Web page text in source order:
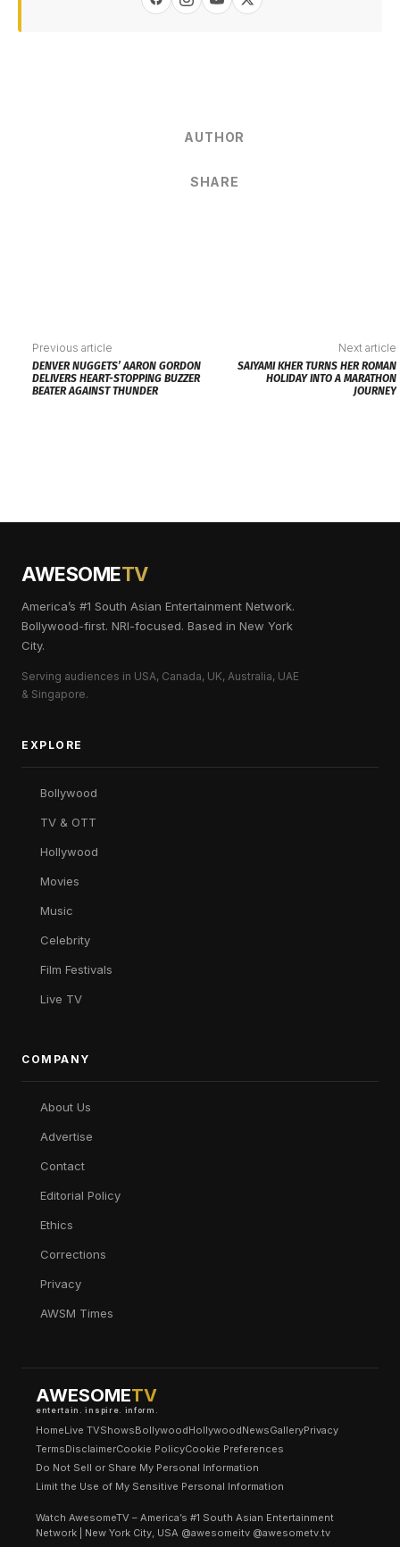
AUTHOR
SHARE
Previous article
DENVER NUGGETS’ AARON GORDON
DELIVERS HEART-STOPPING BUZZER
BEATER AGAINST THUNDER
Next article
SAIYAMI KHER TURNS HER ROMAN
HOLIDAY INTO A MARATHON
JOURNEY
AWESOMETV
America’s #1 South Asian Entertainment Network.
Bollywood-first. NRI-focused. Based in New York
City.
Serving audiences in USA, Canada, UK, Australia, UAE
& Singapore.
EXPLORE
Bollywood
TV & OTT
Hollywood
Movies
Music
Celebrity
Film Festivals
Live TV
COMPANY
About Us
Advertise
Contact
Editorial Policy
Ethics
Corrections
Privacy
AWSM Times
AWESOMETV
entertain. inspire. inform.
HomeLive TVShowsBollywoodHollywoodNewsGalleryPrivacy
TermsDisclaimerCookie PolicyCookie Preferences
Do Not Sell or Share My Personal Information
Limit the Use of My Sensitive Personal Information
Watch AwesomeTV – America’s #1 South Asian Entertainment
Network | New York City, USA @awesomeitv @awesometv.tv